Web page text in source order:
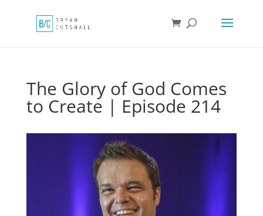
The Glory of God Comes
to Create | Episode 214